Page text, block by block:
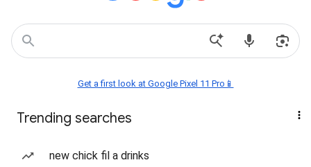
Get a first look at Google Pixel 11 Pro📱
Trending searches
new chick fil a drinks